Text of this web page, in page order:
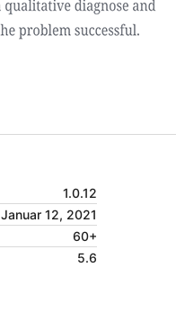
1.0.12
Januar 12, 2021
60+
5.6